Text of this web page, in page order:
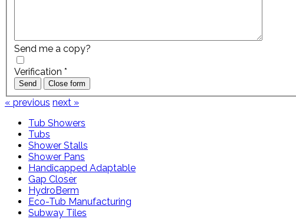
Send me a copy?
Verification *
Send Close form
« previous next »
Tub Showers
Tubs
Shower Stalls
Shower Pans
Handicapped Adaptable
Gap Closer
HydroBerm
Eco-Tub Manufacturing
Subway Tiles